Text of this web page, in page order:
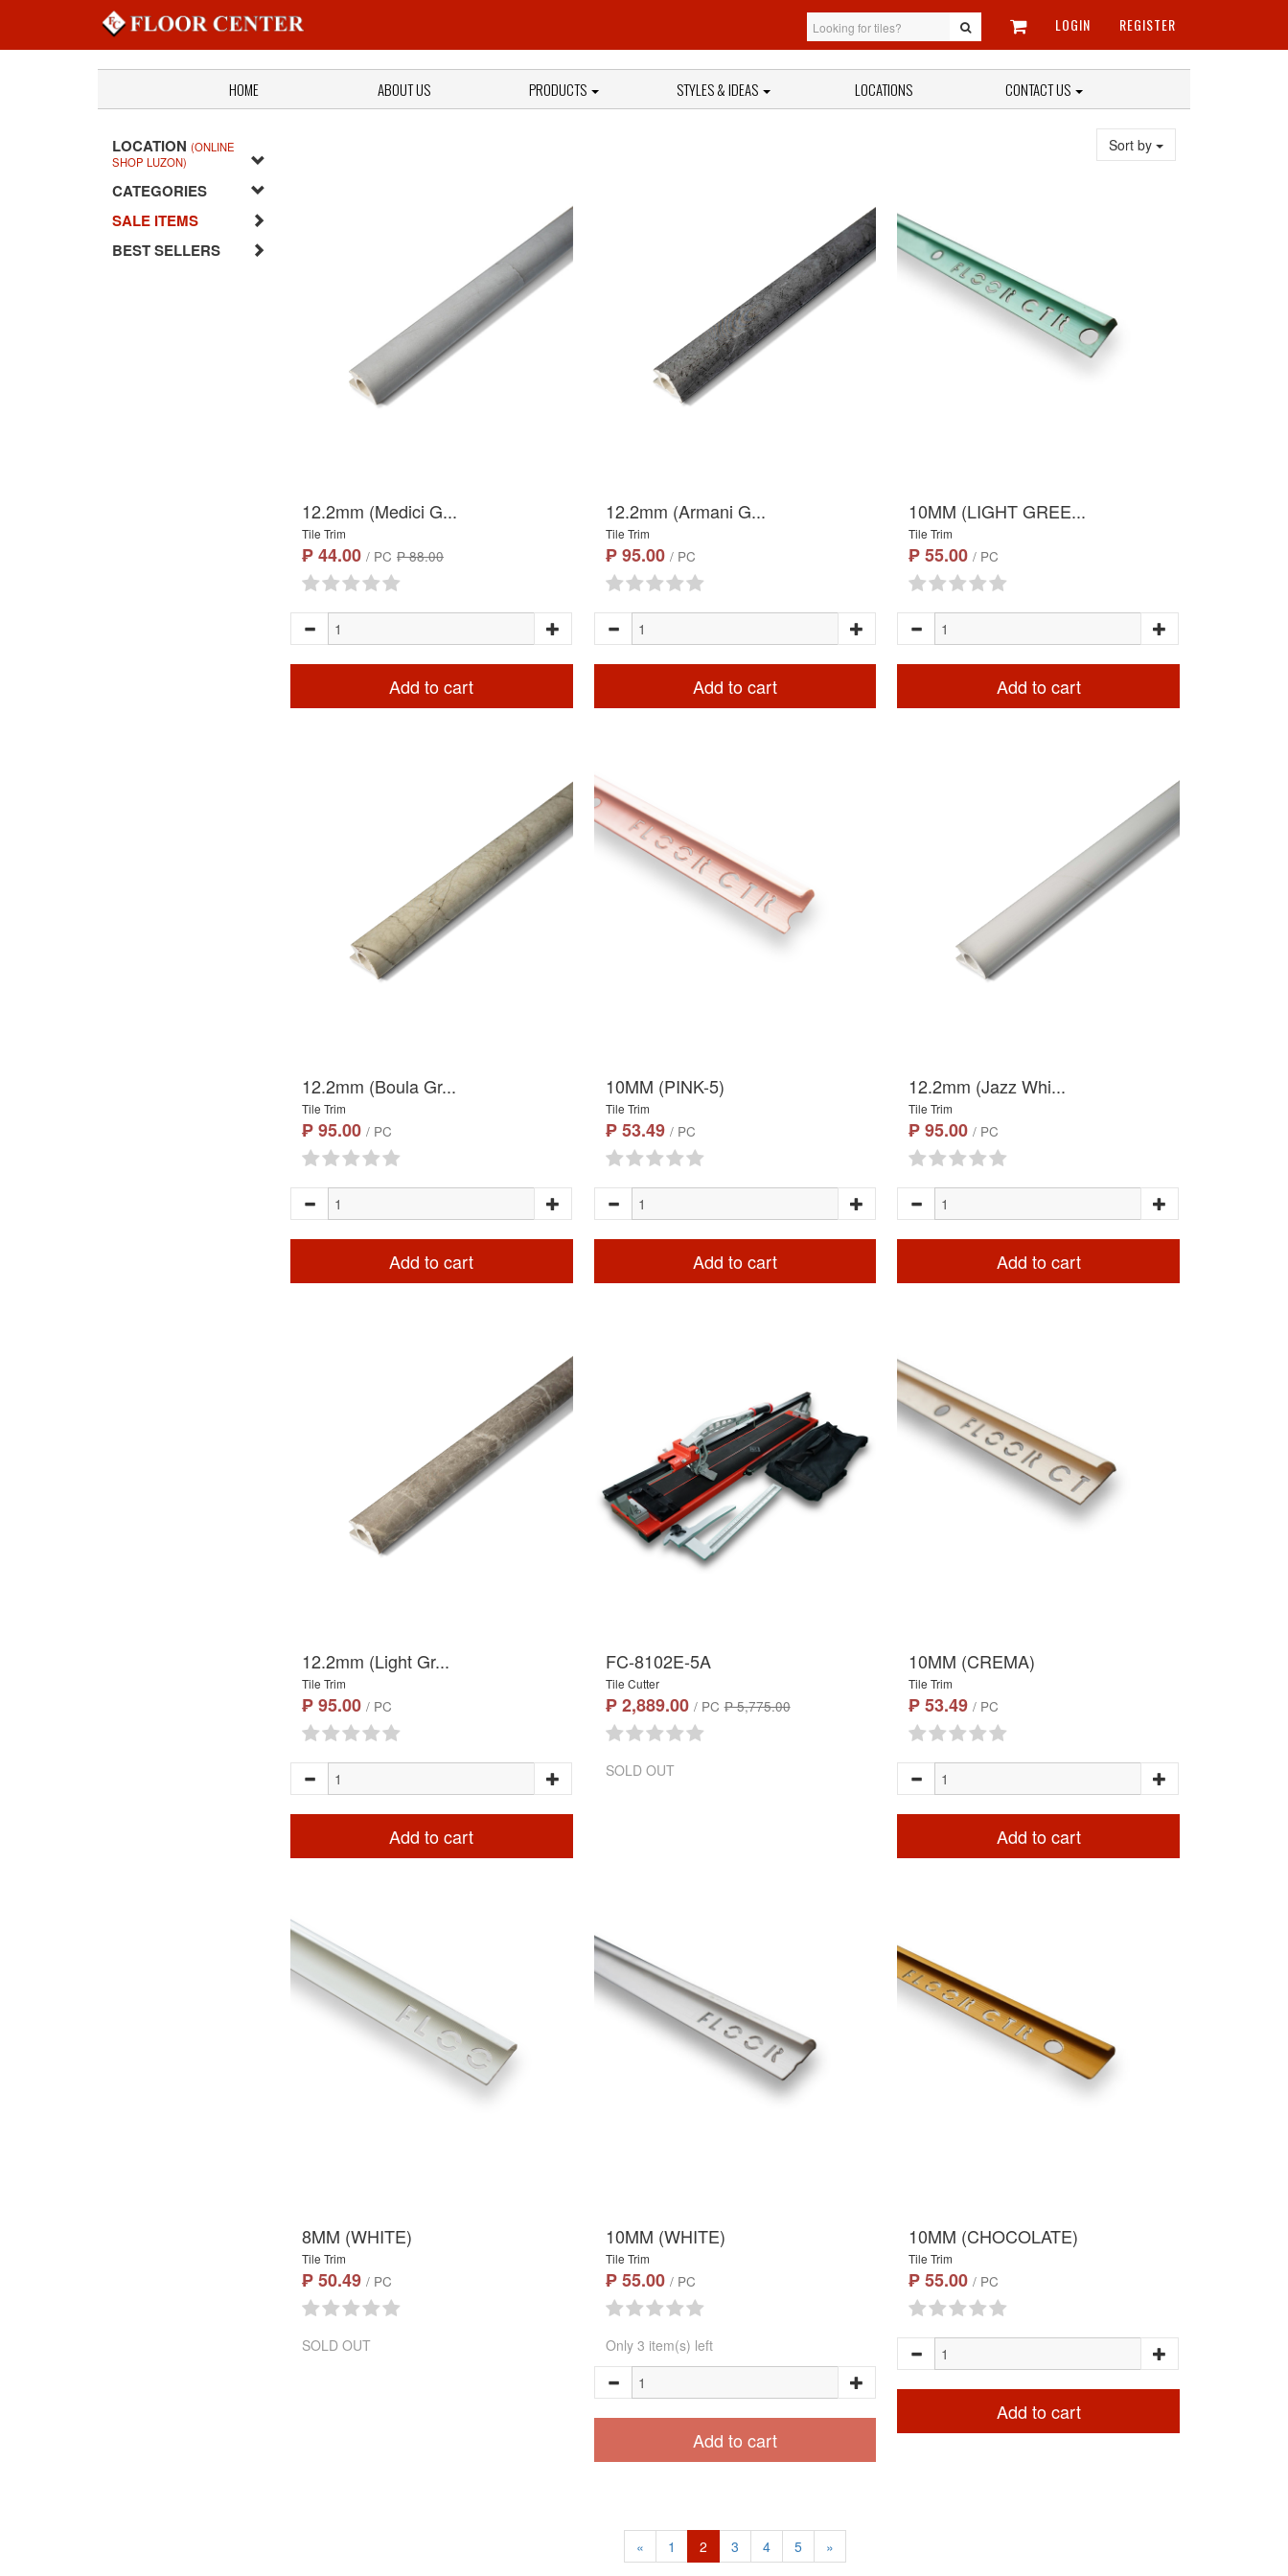
LOGIN REGISTER
HOME ABOUT US PRODUCTS STYLES & IDEAS LOCATIONS CONTACT US
LOCATION (ONLINE
SHOP LUZON)
CATEGORIES
SALE ITEMS
BEST SELLERS
Sort by
12.2mm (Medici G...
Tile Trim
₱ 44.00 / PC ₱ 88.00
Add to cart
12.2mm (Armani G...
Tile Trim
₱ 95.00 / PC
Add to cart
10MM (LIGHT GREE...
Tile Trim
₱ 55.00/ PC
Add to cart
12.2mm (Boula Gr...
Tile Trim
₱ 95.00 / PC
Add to cart
10MM (PINK-5)
Tile Trim
₱ 53.49 / PC
Add to cart
12.2mm (Jazz Whi...
Tile Trim
₱ 95.00/ PC
Add to cart
12.2mm (Light Gr...
Tile Trim
₱ 95.00 / PC
Add to cart
FC-8102E-5A
Tile Cutter
₱ 2,889.00 / PC ₱ 5,775.00
SOLD OUT
10MM (CREMA)
Tile Trim
₱ 53.49/ PC
Add to cart
8MM (WHITE)
Tile Trim
₱ 50.49 / PC
SOLD OUT
10MM (WHITE)
Tile Trim
₱ 55.00 / PC
Only 3 item(s) left
Add to cart
10MM (CHOCOLATE)
Tile Trim
₱ 55.00/ PC
Add to cart
« 1 2 3 4 5 »